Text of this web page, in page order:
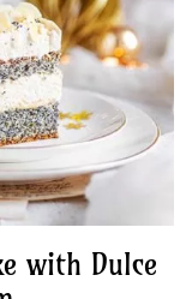
Baked Goods
Preserves
Meals
Healthy and fit
with Dulce